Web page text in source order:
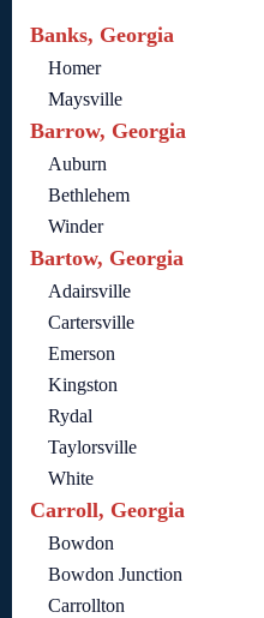
Banks, Georgia
Homer
Maysville
Barrow, Georgia
Auburn
Bethlehem
Winder
Bartow, Georgia
Adairsville
Cartersville
Emerson
Kingston
Rydal
Taylorsville
White
Carroll, Georgia
Bowdon
Bowdon Junction
Carrollton